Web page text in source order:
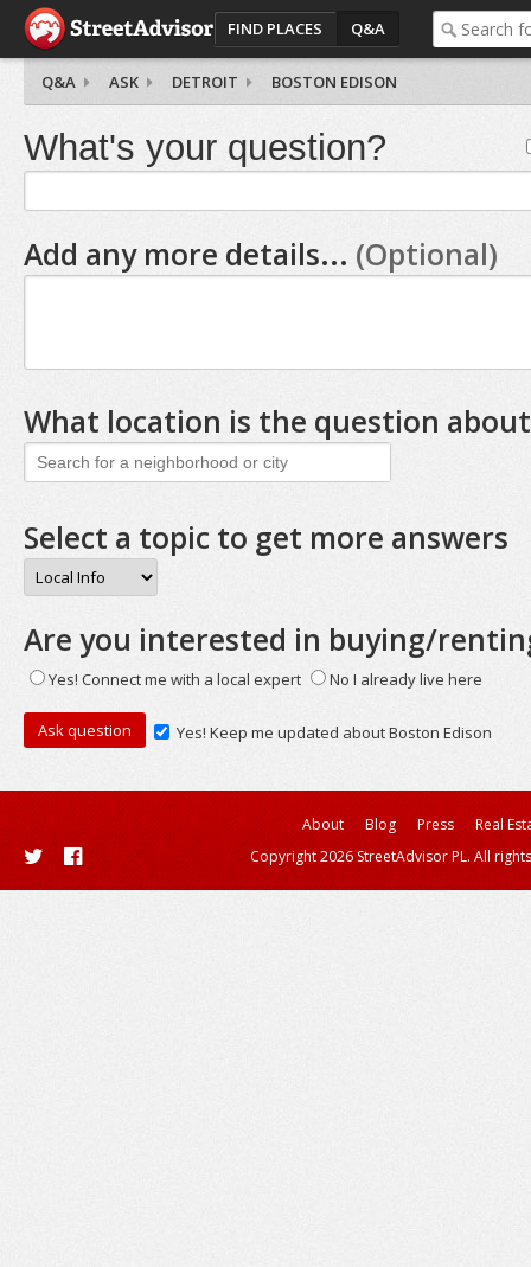
FIND PLACES Q&A
Q&A ASK DETROIT BOSTON EDISON
What's your question?
Add any more details... (Optional)
What location is the question
Select a topic to get more answers
Are you interested in buying/
Yes! Connect me with a local expert No I already live here
Yes! Keep me updated about Boston Edison
About Blog Press
Real
Copyright 2026 StreetAdvisor PL. All